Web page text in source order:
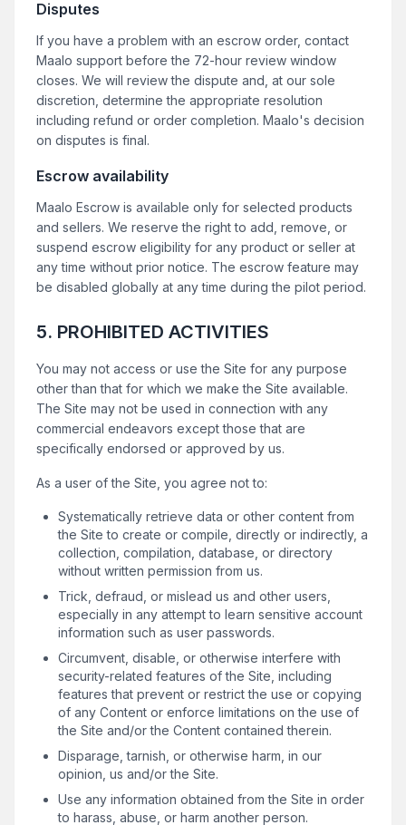
Disputes
If you have a problem with an escrow order, contact
Maalo support before the 72-hour review window
closes. We will review the dispute and, at our sole
discretion, determine the appropriate resolution
including refund or order completion. Maalo's decision
on disputes is final.
Escrow availability
Maalo Escrow is available only for selected products
and sellers. We reserve the right to add, remove, or
suspend escrow eligibility for any product or seller at
any time without prior notice. The escrow feature may
be disabled globally at any time during the pilot period.
5. PROHIBITED ACTIVITIES
You may not access or use the Site for any purpose
other than that for which we make the Site available.
The Site may not be used in connection with any
commercial endeavors except those that are
specifically endorsed or approved by us.
As a user of the Site, you agree not to:
Systematically retrieve data or other content from
the Site to create or compile, directly or indirectly, a
collection, compilation, database, or directory
without written permission from us.
Trick, defraud, or mislead us and other users,
especially in any attempt to learn sensitive account
information such as user passwords.
Circumvent, disable, or otherwise interfere with
security-related features of the Site, including
features that prevent or restrict the use or copying
of any Content or enforce limitations on the use of
the Site and/or the Content contained therein.
Disparage, tarnish, or otherwise harm, in our
opinion, us and/or the Site.
Use any information obtained from the Site in order
to harass, abuse, or harm another person.